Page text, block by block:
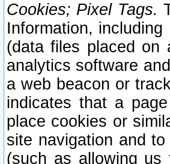
Cookies; Pixel Tags.
Information,
(data files placed on
analytics software
a web beacon or
indicates that a
place cookies or
site navigation and
(such as allowing us